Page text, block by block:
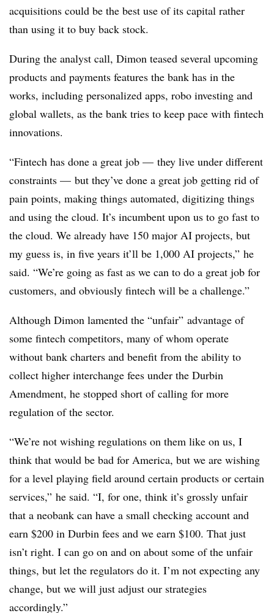
acquisitions could be the best use of its capital rather
than using it to buy back stock.
During the analyst call, Dimon teased several upcoming
products and payments features the bank has in the
works, including personalized apps, robo investing and
global wallets, as the bank tries to keep pace with fintech
innovations.
“Fintech has done a great job — they live under different
constraints — but they’ve done a great job getting rid of
pain points, making things automated, digitizing things
and using the cloud. It’s incumbent upon us to go fast to
the cloud. We already have 150 major AI projects, but
my guess is, in five years it’ll be 1,000 AI projects,” he
said. “We’re going as fast as we can to do a great job for
customers, and obviously fintech will be a challenge.”
Although Dimon lamented the “unfair” advantage of
some fintech competitors, many of whom operate
without bank charters and benefit from the ability to
collect higher interchange fees under the Durbin
Amendment, he stopped short of calling for more
regulation of the sector.
“We’re not wishing regulations on them like on us, I
think that would be bad for America, but we are wishing
for a level playing field around certain products or certain
services,” he said. “I, for one, think it’s grossly unfair
that a neobank can have a small checking account and
earn $200 in Durbin fees and we earn $100. That just
isn’t right. I can go on and on about some of the unfair
things, but let the regulators do it. I’m not expecting any
change, but we will just adjust our strategies
accordingly.”